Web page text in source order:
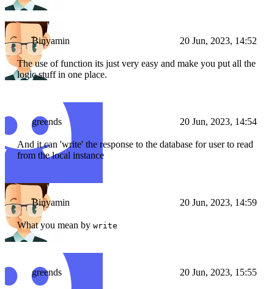
Binyamin 20 Jun, 2023, 14:52
The use of function its just very easy and make you put all the
logic stuff in one place.
greends 20 Jun, 2023, 14:54
And it can 'write' the response to the database for user to read
from the local instance
Binyamin 20 Jun, 2023, 14:59
What you mean by write
greends 20 Jun, 2023, 15:55